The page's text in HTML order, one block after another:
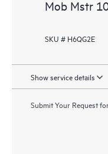
Mob Mstr
SKU # H6QG2E
Show service details
Submit Your Request